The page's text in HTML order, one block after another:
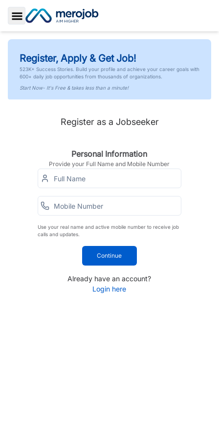
Toggle Sidebar
Register, Apply & Get Job!
523K+ Success Stories. Build your profile and achieve your career goals with
600+ daily job opportunities from thousands of organizations.
Start Now- It's Free & takes less than a minute!
Register as a Jobseeker
Personal Information
Provide your Full Name and Mobile Number
Use your real name and active mobile number to receive job
calls and updates.
Continue
Already have an account?
Login here